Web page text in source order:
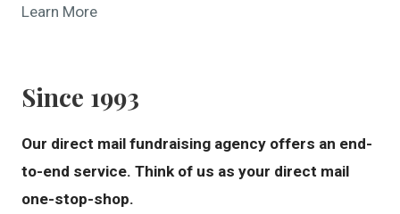
Learn More
Since 1993
Our direct mail fundraising agency offers an end-
to-end service. Think of us as your direct mail
one-stop-shop.